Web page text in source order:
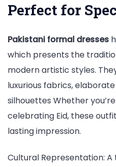
Perfect for
Pakistani formal dresses
which presents the
modern artistic styles.
luxurious fabrics,
silhouettes Whether
celebrating Eid, these
lasting impression.
Cultural Representation: